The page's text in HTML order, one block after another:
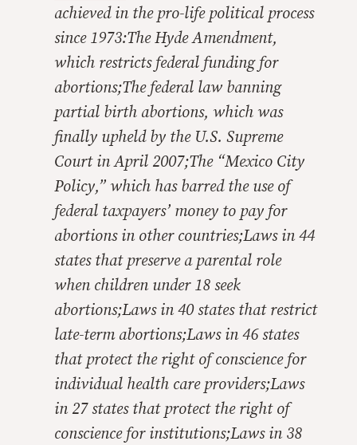
achieved in the pro-life political process
since 1973:The Hyde Amendment,
which restricts federal funding for
abortions;The federal law banning
partial birth abortions, which was
finally upheld by the U.S. Supreme
Court in April 2007;The “Mexico City
Policy,” which has barred the use of
federal taxpayers’ money to pay for
abortions in other countries;Laws in 44
states that preserve a parental role
when children under 18 seek
abortions;Laws in 40 states that restrict
late-term abortions;Laws in 46 states
that protect the right of conscience for
individual health care providers;Laws
in 27 states that protect the right of
conscience for institutions;Laws in 38